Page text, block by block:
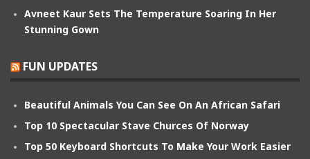
Avneet Kaur Sets The Temperature Soaring In Her
Stunning Gown
FUN UPDATES
Beautiful Animals You Can See On An African Safari
Top 10 Spectacular Stave Churces Of Norway
Top 50 Keyboard Shortcuts To Make Your Work Easier